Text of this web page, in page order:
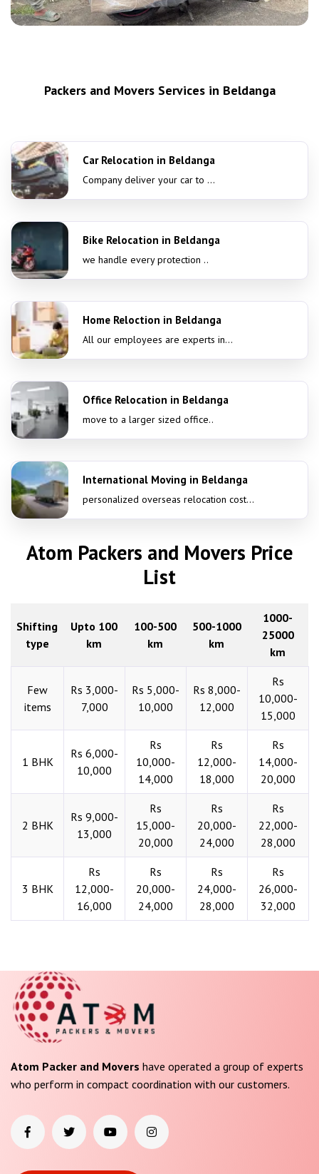
Packers and Movers Services in Beldanga
Car Relocation in Beldanga
Company deliver your car to ...
Bike Relocation in Beldanga
we handle every protection ..
Home Reloction in Beldanga
All our employees are experts in...
Office Relocation in Beldanga
move to a larger sized office..
International Moving in Beldanga
personalized overseas relocation cost...
Atom Packers and Movers Price
List
Shifting
type
Upto 100
km
100-500
km
500-1000
km
1000-
25000
km
Few
items
Rs 3,000-
7,000
Rs 5,000-
10,000
Rs 8,000-
12,000
Rs
10,000-
15,000
1 BHK
Rs 6,000-
10,000
Rs
10,000-
14,000
Rs
12,000-
18,000
Rs
14,000-
20,000
2 BHK
Rs 9,000-
13,000
Rs
15,000-
20,000
Rs
20,000-
24,000
Rs
22,000-
28,000
3 BHK
Rs
12,000-
16,000
Rs
20,000-
24,000
Rs
24,000-
28,000
Rs
26,000-
32,000
Atom Packer and Movers have operated a group of experts
who perform in compact coordination with our customers.